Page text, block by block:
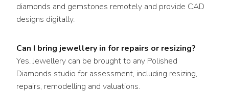
diamonds and gemstones remotely and provide CAD
designs digitally.
Can I bring jewellery in for repairs or resizing?
Yes. Jewellery can be brought to any Polished
Diamonds studio for assessment, including resizing,
repairs, remodelling and valuations.